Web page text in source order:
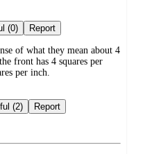
Not helpful (0) Report
of what they mean about 4
front has 4 squares per
per inch.
Not helpful (2) Report